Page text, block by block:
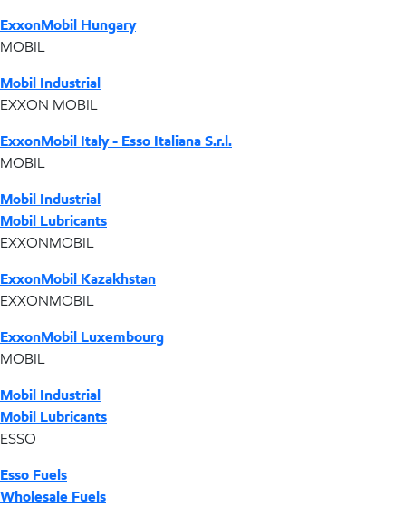
ExxonMobil Hungary
MOBIL
Mobil Industrial
EXXON MOBIL
ExxonMobil Italy - Esso Italiana S.r.l.
MOBIL
Mobil Industrial
Mobil Lubricants
EXXONMOBIL
ExxonMobil Kazakhstan
EXXONMOBIL
ExxonMobil Luxembourg
MOBIL
Mobil Industrial
Mobil Lubricants
ESSO
Esso Fuels
Wholesale Fuels